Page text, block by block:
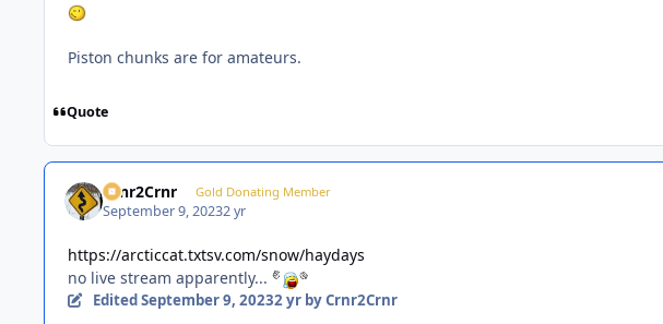
Piston chunks are for amateurs.
Quote
Crnr2Crnr Gold Donating Member
September 9, 20232 yr
https://arcticcat.txtsv.com/snow/haydays
no live stream apparently...
Edited September 9, 20232 yrby Crnr2Crnr